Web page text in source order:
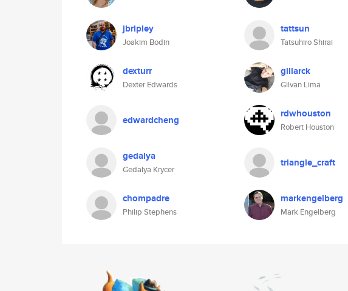
jbripley
Joakim Bodin
tattsun
Tatsuhiro Shirai
dexturr
Dexter Edwards
gillarck
Gilvan Lima
edwardcheng rdwhouston
Robert Houston
gedalya
Gedalya Krycer
triangle_craft
chompadre
Philip Stephens
markengelberg
Mark Engelberg